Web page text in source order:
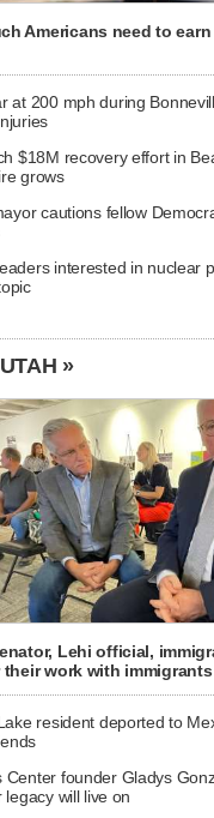
Americans need to
at 200 mph during
$18M recovery effort in
grows
cautions fellow
interested in nuclear
»
Lehi official,
work with immigrants
resident deported to
Center founder Gladys
will live on